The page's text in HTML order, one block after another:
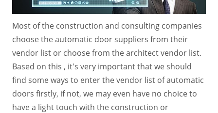
Most of the construction and consulting companies
choose the automatic door suppliers from their
vendor list or choose from the architect vendor list.
Based on this , it's very important that we should
find some ways to enter the vendor list of automatic
doors firstly, if not, we may even have no choice to
have a light touch with the construction or